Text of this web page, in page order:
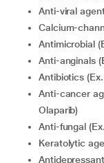
Anti-viral
Calcium-
Antimicrobial
Anti-anginals
Antibiotics
Anti-cancer agents (Ex. vandetanib, crizotinib and
Olaparib)
Anti-fungal
Keratolytic